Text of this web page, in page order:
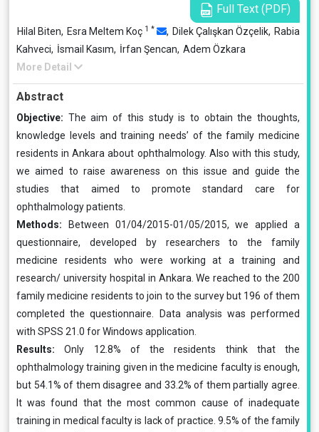
Full Text (PDF)
Hilal Biten, Esra Meltem Koç 1 * , Dilek Çalışkan Özçelik, Rabia
Kahveci, İsmail Kasım, İrfan Şencan, Adem Özkara
More Detail
Abstract
Objective: The aim of this study is to obtain the thoughts,
knowledge levels and training needs’ of the family medicine
residents in Ankara about ophthalmology. Also with this study,
we aimed to raise awareness on this issue and guide the
studies that aimed to promote standard care for
ophthalmology patients.
Methods: Between 01/04/2015-01/05/2015, we applied a
questionnaire, developed by researchers to the family
medicine residents who were working at a training and
research/ university hospital in Ankara. We reached to the 200
family medicine residents to join to the survey but 196 of them
completed the questionnaire. Data analysis was performed
with SPSS 21.0 for Windows application.
Results: Only 12.8% of the residents think that the
ophthalmology training given in the medicine faculty is enough,
but 54.1% of them disagree and 33.2% of them partially agree.
It was found that the most common cause of inadequate
training in medical faculty is lack of practice. 9.5% of the family